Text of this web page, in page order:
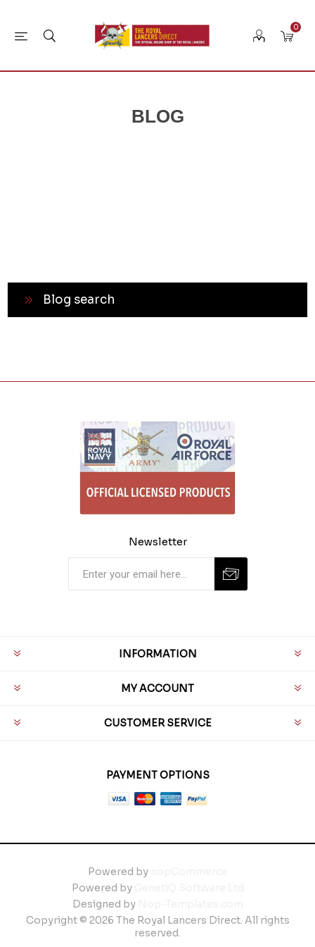
0
BLOG
Blog search
Newsletter
INFORMATION
MY ACCOUNT
CUSTOMER SERVICE
PAYMENT OPTIONS
Powered by
Powered by
Designed by
Copyright © 2026 The Royal Lancers Direct. All rights
reserved.